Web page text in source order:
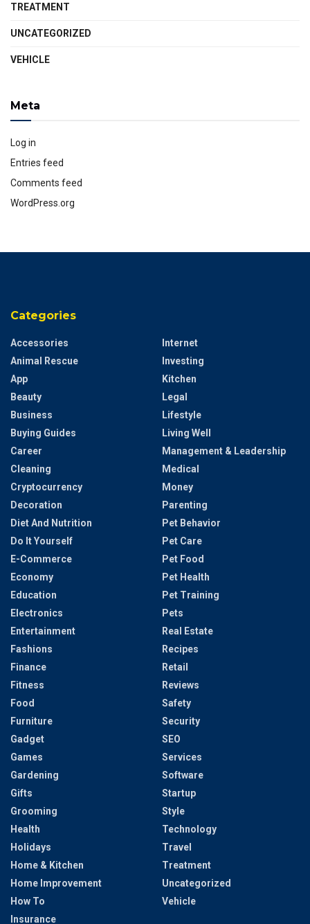
TREATMENT
UNCATEGORIZED
VEHICLE
Meta
Log in
Entries feed
Comments feed
WordPress.org
Categories
Accessories
Animal Rescue
App
Beauty
Business
Buying Guides
Career
Cleaning
Cryptocurrency
Decoration
Diet And Nutrition
Do It Yourself
E-Commerce
Economy
Education
Electronics
Entertainment
Fashions
Finance
Fitness
Food
Furniture
Gadget
Games
Gardening
Gifts
Grooming
Health
Holidays
Home & Kitchen
Home Improvement
How To
Insurance
Internet
Investing
Kitchen
Legal
Lifestyle
Living Well
Management & Leadership
Medical
Money
Parenting
Pet Behavior
Pet Care
Pet Food
Pet Health
Pet Training
Pets
Real Estate
Recipes
Retail
Reviews
Safety
Security
SEO
Services
Software
Startup
Style
Technology
Travel
Treatment
Uncategorized
Vehicle